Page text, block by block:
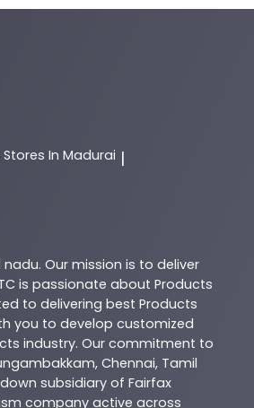
Stores In Madurai |
nadu. Our mission is to deliver
is passionate about Products
to delivering best Products
you to develop customized
industry. Our commitment to
, Chennai, Tamil
subsidiary of Fairfax
company active across